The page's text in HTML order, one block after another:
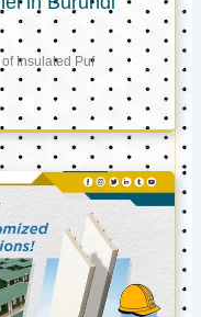
Insulated Puf